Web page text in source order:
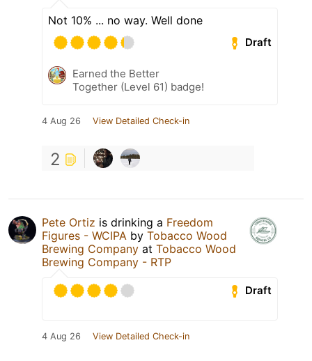
Not 10% ... no way. Well done
Draft
Earned the Better
Together (Level 61) badge!
4 Aug 26 View Detailed Check-in
2
Pete Ortiz is drinking a Freedom
Figures - WCIPA by Tobacco Wood
Brewing Company at Tobacco Wood
Brewing Company - RTP
Draft
4 Aug 26 View Detailed Check-in